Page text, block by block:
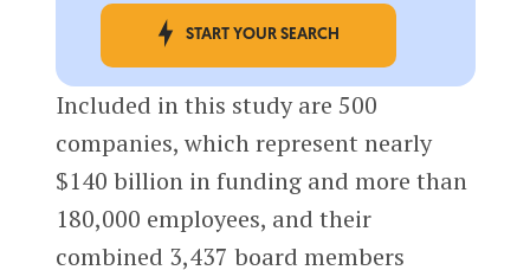
START YOUR SEARCH
Included in this study are 500
companies, which represent nearly
$140 billion in funding and more than
180,000 employees, and their
combined 3,437 board members